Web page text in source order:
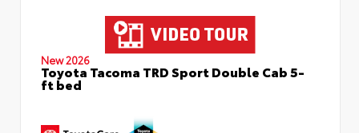
New 2026
Toyota Tacoma TRD Sport Double Cab 5-
ft bed